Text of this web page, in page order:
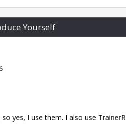
Yourself
yes, I use them. I also use